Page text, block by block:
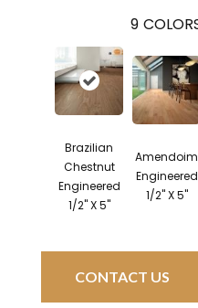
9
Brazilian
Chestnut
Engineered
1/2" X 5"
Amendoim
Engineered
1/2" X 5"
CONTACT US